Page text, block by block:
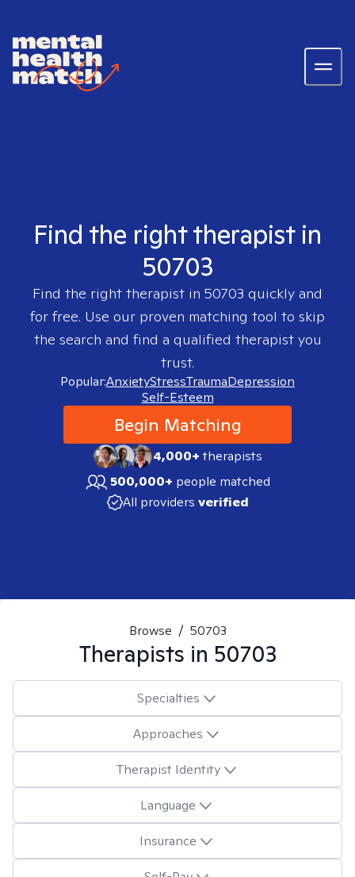
Find the right therapist in
50703
Find the right therapist in 50703 quickly and
for free. Use our proven matching tool to skip
the search and find a qualified therapist you
trust.
Popular:AnxietyStressTraumaDepression
Self-Esteem
Begin Matching
4,000+therapists
500,000+ people matched
All providers verified
Browse / 50703
Therapists in 50703
Specialties
Approaches
Therapist Identity
Language
Insurance